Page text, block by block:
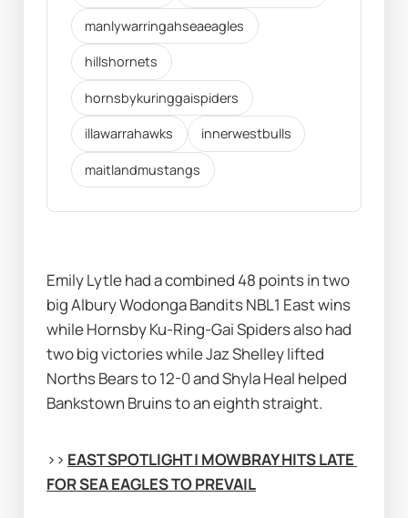
manlywarringahseaeagles
hillshornets
hornsbykuringgaispiders
illawarrahawks innerwestbulls
maitlandmustangs
Emily Lytle had a combined 48 points in two
big Albury Wodonga Bandits NBL1 East wins
while Hornsby Ku-Ring-Gai Spiders also had
two big victories while Jaz Shelley lifted
Norths Bears to 12-0 and Shyla Heal helped
Bankstown Bruins to an eighth straight.
>> EAST SPOTLIGHT | MOWBRAY HITS LATE
FOR SEA EAGLES TO PREVAIL